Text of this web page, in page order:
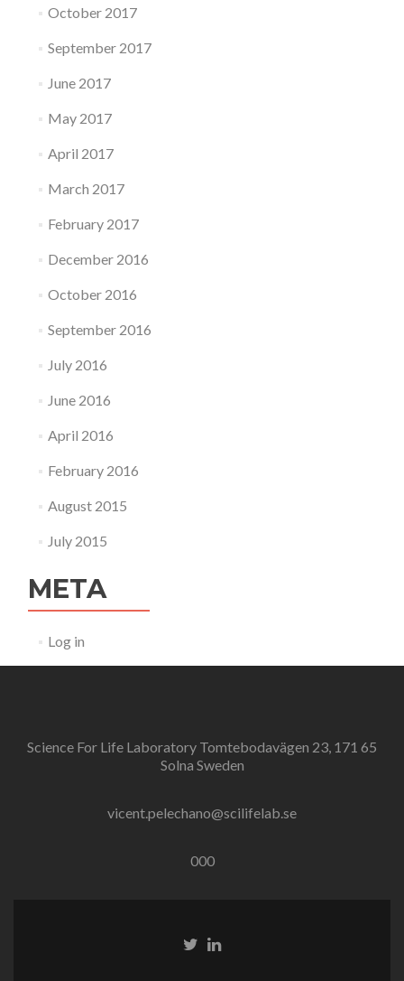
October 2017
September 2017
June 2017
May 2017
April 2017
March 2017
February 2017
December 2016
October 2016
September 2016
July 2016
June 2016
April 2016
February 2016
August 2015
July 2015
META
Log in
Science For Life Laboratory Tomtebodavägen 23, 171 65
Solna Sweden
vicent.pelechano@scilifelab.se
000
TwitterLinkedin